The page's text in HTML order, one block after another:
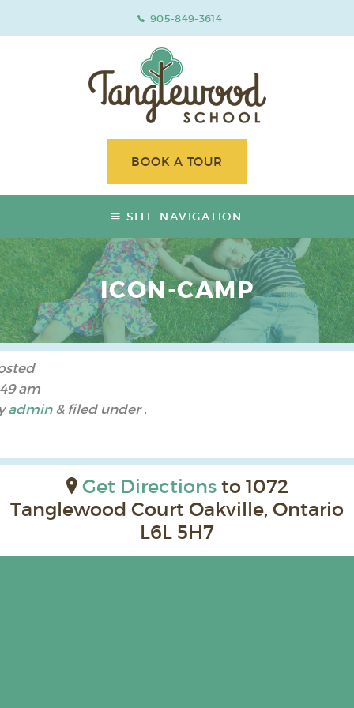
905-849-3614
BOOK A TOUR
SITE NAVIGATION
ICON-CAMP
am
admin &filed under .
Get Directionsto 1072
Tanglewood Court Oakville, Ontario
L6L 5H7